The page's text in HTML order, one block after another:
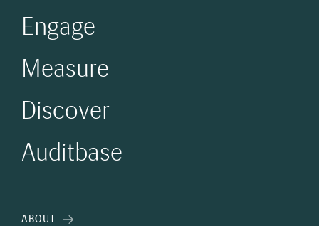
Engage
Measure
Discover
Auditbase
ABOUT